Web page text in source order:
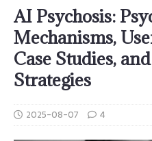
AI Psychosis:
Mechanisms,
Case Studies,
Strategies
2025-08-07 4